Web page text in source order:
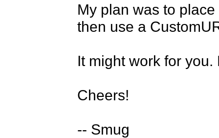
My plan was to
then use a
It might work for
Cheers!
-- Smug